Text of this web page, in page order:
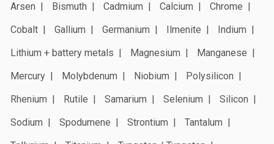
Arsen
Bismuth Cadmium Calcium
Chrome
Cobalt
Gallium Germanium Ilmenite
Indium
Lithium + battery metals
Magnesium
Manganese
Mercury
Molybdenum Niobium
Polysilicon
Rhenium
Rutile Samarium Selenium
Silicon
Sodium
Spodumene Strontium
Tantalum